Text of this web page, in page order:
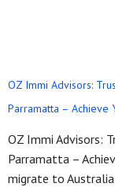
OZ Immi Advisors:
Parramatta – Achieve
OZ Immi Advisors:
Parramatta –
migrate to